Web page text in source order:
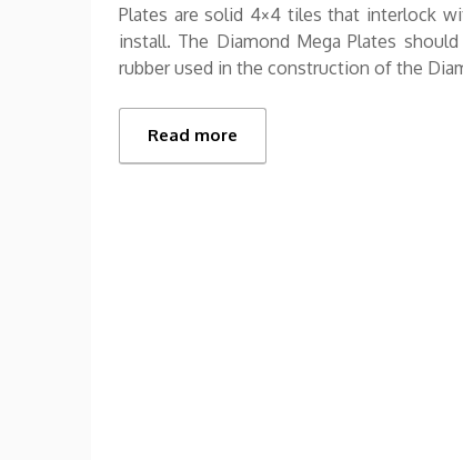
Plates are solid 4×4 tiles that interlock
install. The Diamond Mega Plates
rubber used in the construction of the
Read more